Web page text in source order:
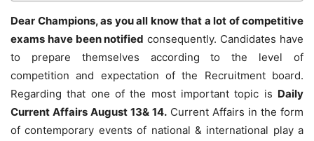
Dear Champions, as you all know that a lot of competitive
exams have been notified consequently. Candidates have
to prepare themselves according to the level of
competition and expectation of the Recruitment board.
Regarding that one of the most important topic is Daily
Current Affairs August 13& 14. Current Affairs in the form
of contemporary events of national & international play a